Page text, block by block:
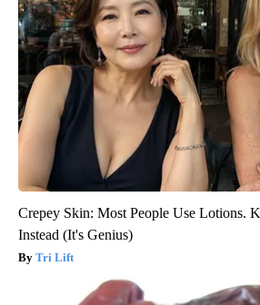
Crepey Skin: Most People Use Lotions.
Instead (It's Genius)
Tri Lift